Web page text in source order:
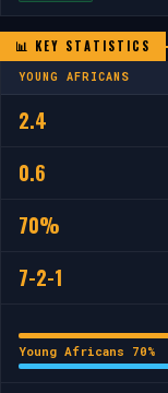
📊 KEY STATISTICS
YOUNG AFRICANS
2.4
0.6
70%
7-2-1
Young Africans 70%